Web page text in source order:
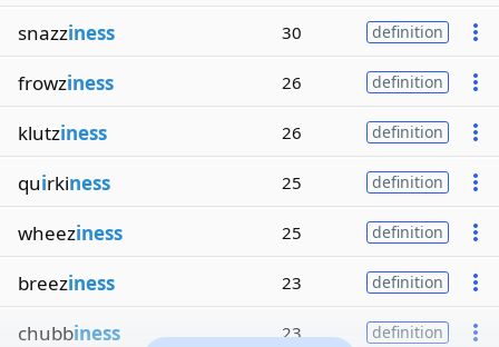
snazziness 30 definition
frowziness 26 definition
klutziness 26 definition
quirkiness 25 definition
wheeziness 25 definition
breeziness 23 definition
chubbiness 23 definition